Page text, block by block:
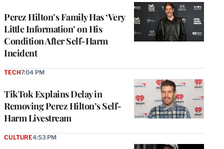
Perez Hilton’s Family Has ‘Very
Little Information’ on His
Condition After Self-Harm
Incident
TikTok Explains Delay in
Removing Perez Hilton’s Self-
Harm Livestream
TECH7:04 PM
CULTURE4:53 PM